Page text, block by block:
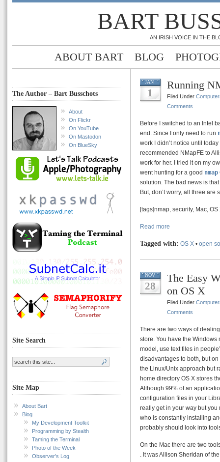
BART
AN IRISH VOICE IN THE
ABOUT BART BLOG
The Author – Bart Busschots
About
On Flickr
On YouTube
On Mastodon
On BlueSky
Site Search
Site Map
About Bart
Blog
My Development Toolkit
Programming by Stealth
Taming the Terminal
Photo of the Week
Observer’s Log
JAN
1
Running
Filed Under
Comments
Before I switched to an Intel
end. Since I only need to run
work I didn’t notice until
recommended NMapFE to
work for her. I tried it on my
went hunting for a good nmap
solution. The bad news is
But, don’t worry, all three
[tags]nmap, security, Mac, OS
Read more
Tagged with: OS X • open
NOV
28
The Easy
on OS X
Filed Under
Comments
There are two ways of
store. You have the Windows
model, use text files in
disadvantages to both, but
the Linux/Unix approach but
home directory OS X stores
Although 99% of an
configuration files in your
really get in your way but you
who is constantly installing
probably should look into
On the Mac there are two
. It was Allison Sheridan of